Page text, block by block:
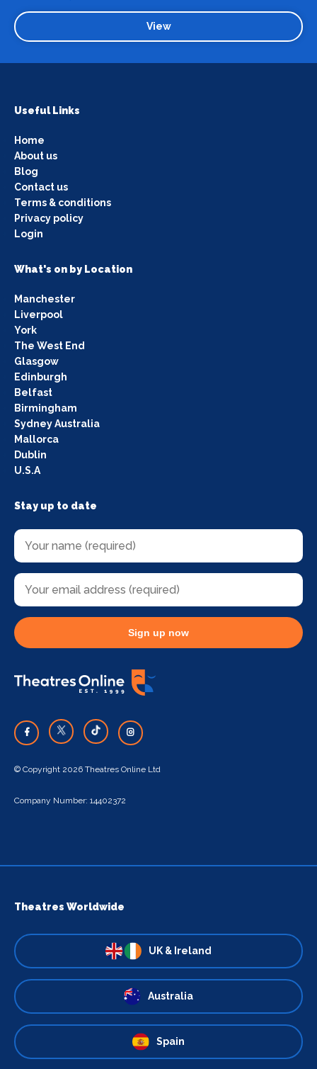
View
Useful Links
Home
About us
Blog
Contact us
Terms & conditions
Privacy policy
Login
What's on by Location
Manchester
Liverpool
York
The West End
Glasgow
Edinburgh
Belfast
Birmingham
Sydney Australia
Mallorca
Dublin
U.S.A
Stay up to date
Sign up now
© Copyright 2026 Theatres Online Ltd
Company Number: 14402372
Theatres Worldwide
UK & Ireland
Australia
Spain